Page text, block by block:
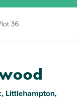
36
Littlehampton,